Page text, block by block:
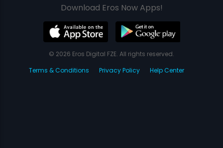
Download Eros Now Apps!
© 2026 Eros Digital FZE. All rights reserved.
Terms & Conditions
Privacy Policy Help Center